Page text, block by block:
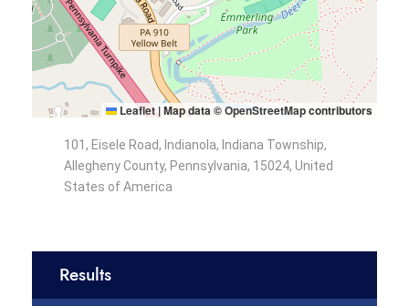
Leaflet |Map data ©OpenStreetMapcontributors
101, Eisele Road, Indianola, Indiana Township,
Allegheny County, Pennsylvania, 15024, United
States of America
Results